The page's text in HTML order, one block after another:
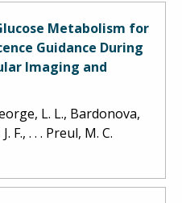
Metabolism for
Guidance During
Imaging and
L. L., Bardonova,
F., . . . Preul, M. C.